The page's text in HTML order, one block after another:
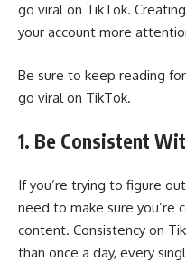
go viral on TikTok.
your account more
Be sure to keep reading
go viral on TikTok.
1. Be Consistent
If you’re trying to figure
need to make sure you’re
content. Consistency on
than once a day, every